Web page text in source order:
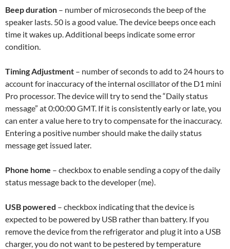
Beep duration – number of microseconds the beep of the
speaker lasts. 50 is a good value. The device beeps once each
time it wakes up. Additional beeps indicate some error
condition.
Timing Adjustment – number of seconds to add to 24 hours to
account for inaccuracy of the internal oscillator of the D1 mini
Pro processor. The device will try to send the “Daily status
message” at 0:00:00 GMT. If it is consistently early or late, you
can enter a value here to try to compensate for the inaccuracy.
Entering a positive number should make the daily status
message get issued later.
Phone home – checkbox to enable sending a copy of the daily
status message back to the developer (me).
USB powered – checkbox indicating that the device is
expected to be powered by USB rather than battery. If you
remove the device from the refrigerator and plug it into a USB
charger, you do not want to be pestered by temperature